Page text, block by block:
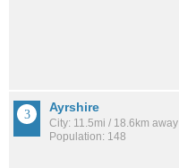
Ayrshire
City: 11.5mi / 18.6km away
Population: 148